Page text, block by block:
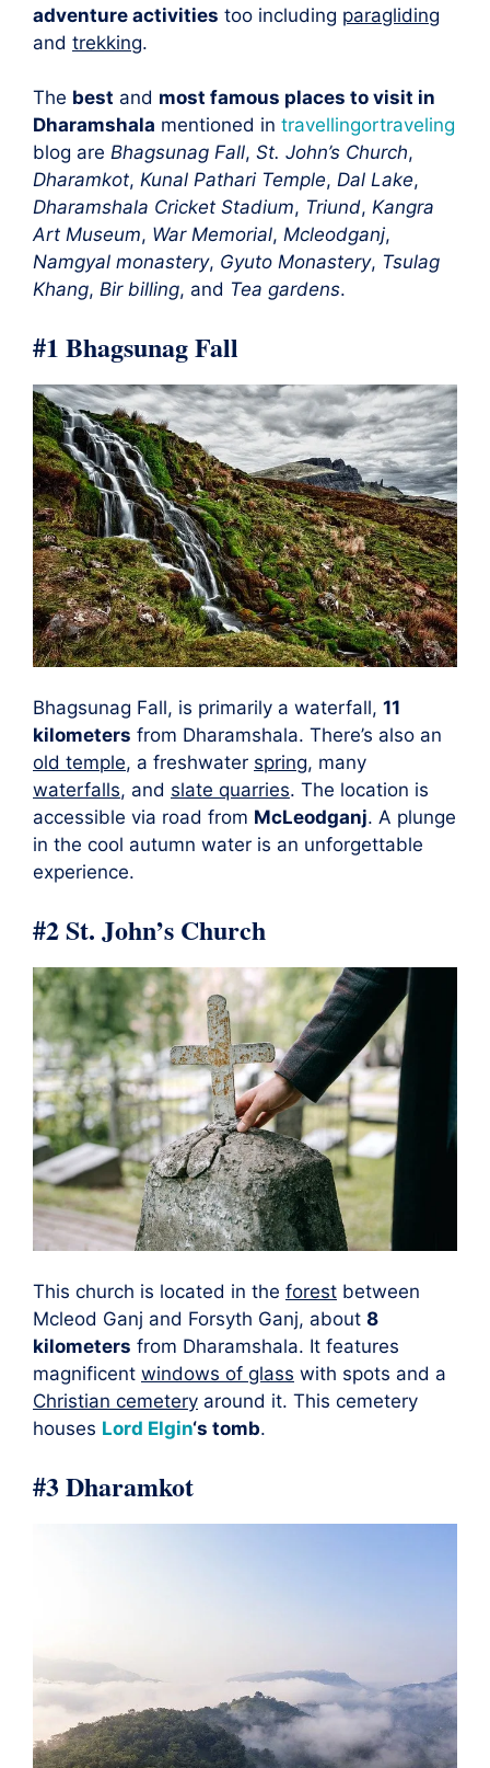
adventure activities too including paragliding
and trekking.
The best and most famous places to visit in
Dharamshala mentioned in travellingortraveling
blog are Bhagsunag Fall, St. John’s Church,
Dharamkot, Kunal Pathari Temple, Dal Lake,
Dharamshala Cricket Stadium, Triund, Kangra
Art Museum, War Memorial, Mcleodganj,
Namgyal monastery, Gyuto Monastery, Tsulag
Khang, Bir billing, and Tea gardens.
#1 Bhagsunag Fall
Bhagsunag Fall, is primarily a waterfall, 11
kilometers from Dharamshala. There’s also an
old temple, a freshwater spring, many
waterfalls, and slate quarries. The location is
accessible via road from McLeodganj. A plunge
in the cool autumn water is an unforgettable
experience.
#2St. John’s Church
This church is located in the forest between
Mcleod Ganj and Forsyth Ganj, about 8
kilometers from Dharamshala. It features
magnificent windows of glass with spots and a
Christian cemetery around it. This cemetery
houses Lord Elgin‘s tomb.
#3 Dharamkot